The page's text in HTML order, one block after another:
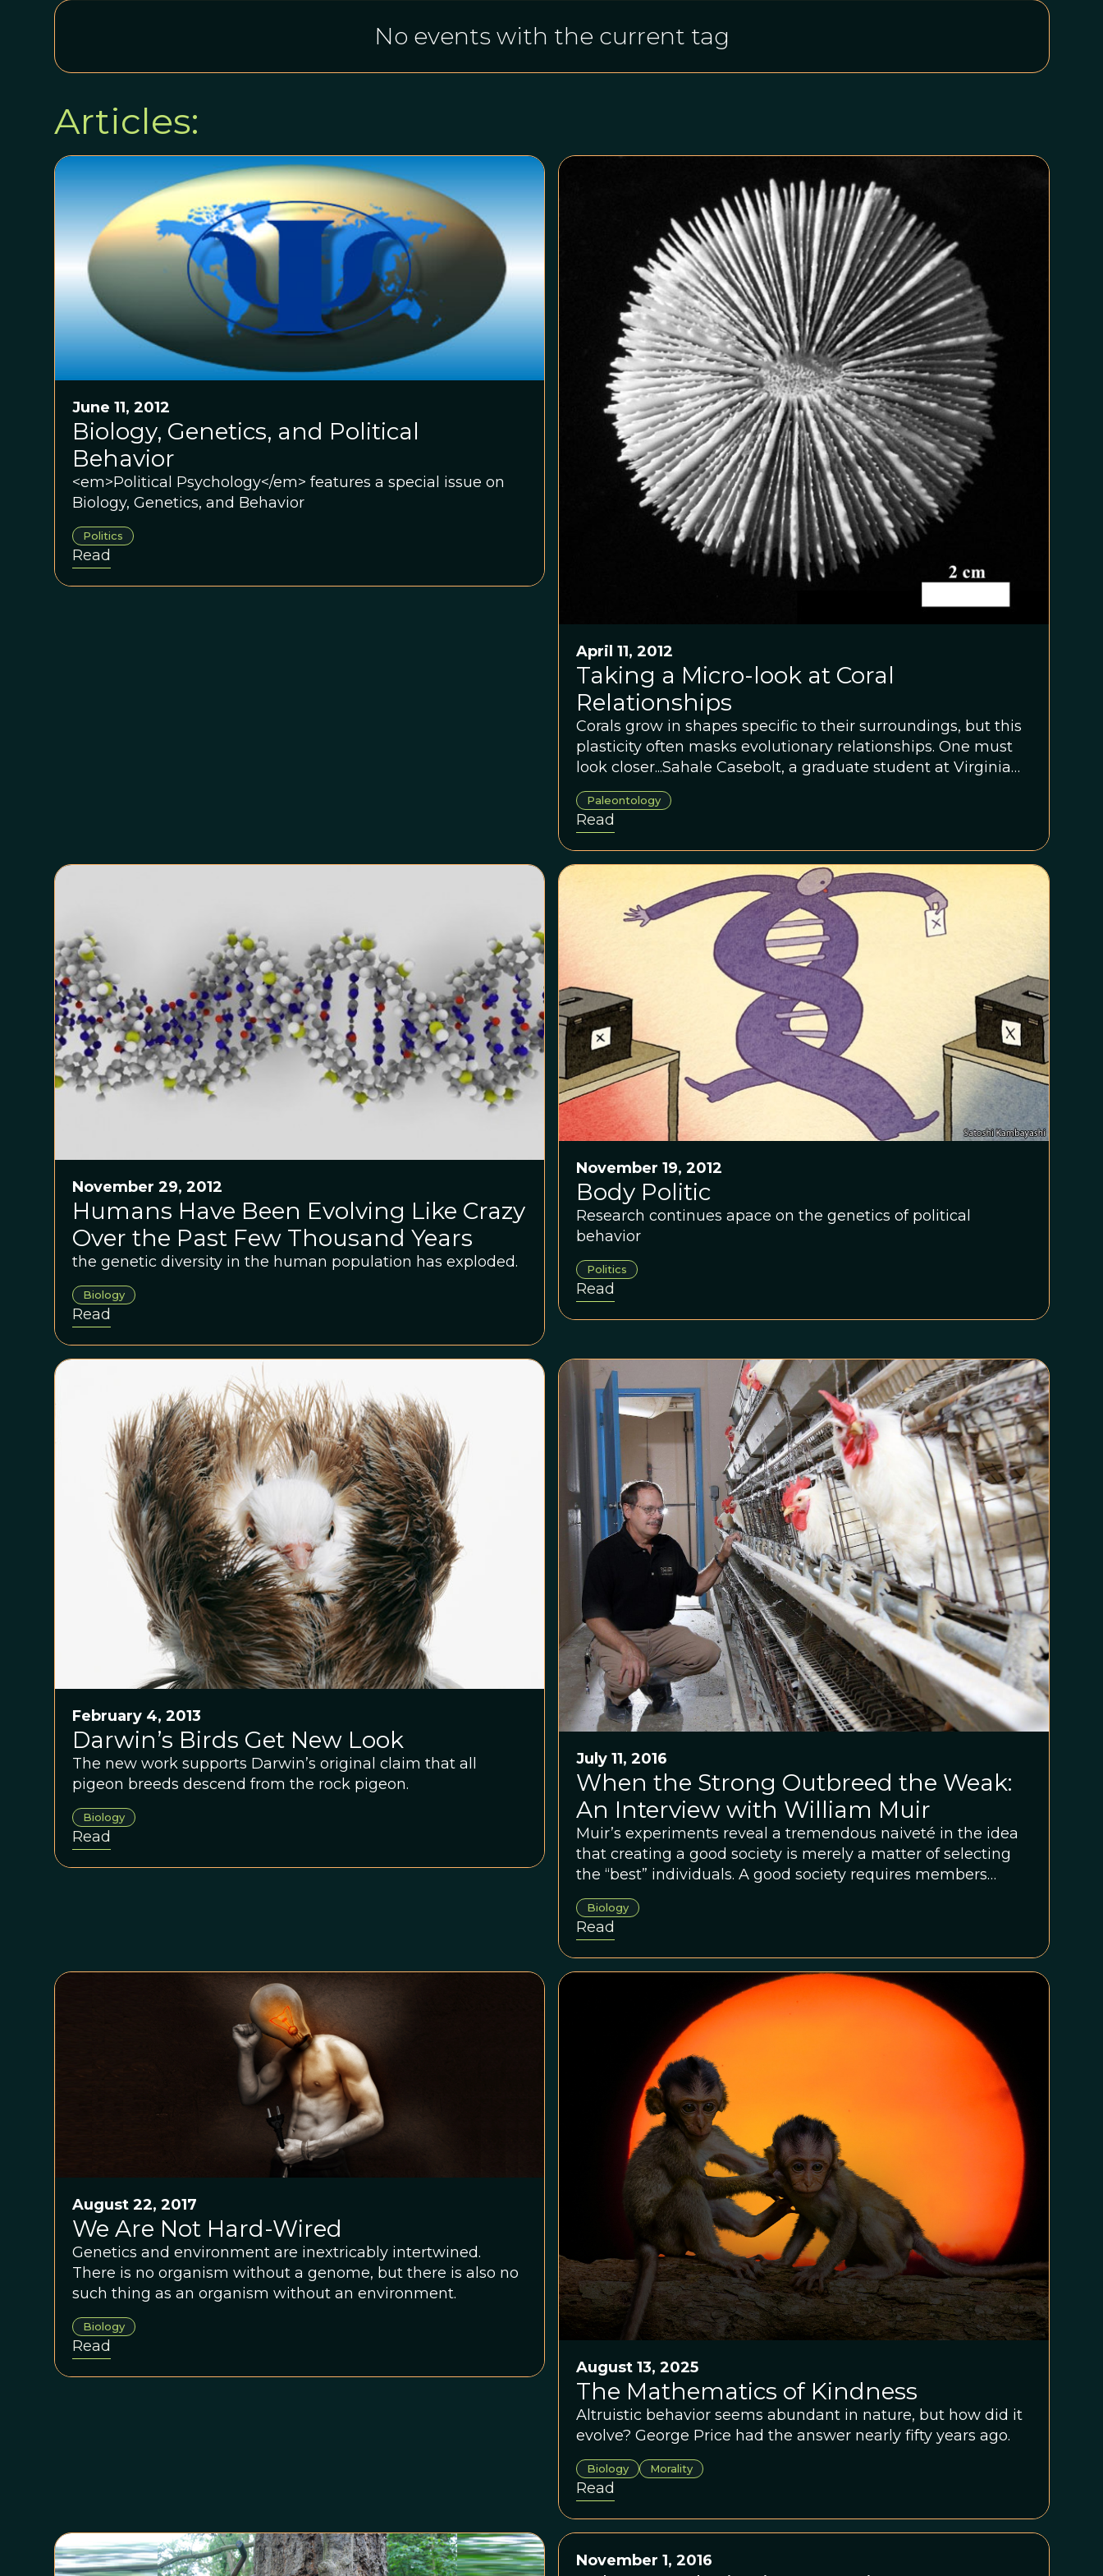
No events with the current tag
Articles:
June 11, 2012
Biology, Genetics, and Political
Behavior
<em>Political Psychology</em> features a special issue on
Biology, Genetics, and Behavior
Politics
Read
April 11, 2012
Taking a Micro-look at Coral
Relationships
Corals grow in shapes specific to their surroundings, but this
plasticity often masks evolutionary relationships. One must
look closer...Sahale Casebolt, a graduate student at Virginia
Tech, is comparing micro-features of fossil and modern
corals with their DNA sequences to reveal evolutionary
relationships.
Paleontology
Read
November 29, 2012
Humans Have Been Evolving Like Crazy
Over the Past Few Thousand Years
the genetic diversity in the human population has exploded.
Biology
Read
November 19, 2012
Body Politic
Research continues apace on the genetics of political
behavior
Politics
Read
February 4, 2013
Darwin’s Birds Get New Look
The new work supports Darwin’s original claim that all
pigeon breeds descend from the rock pigeon.
Biology
Read
July 11, 2016
When the Strong Outbreed the Weak:
An Interview with William Muir
Muir’s experiments reveal a tremendous naiveté in the idea
that creating a good society is merely a matter of selecting
the “best” individuals. A good society requires members
working together to create what cannot be produced alone,
or at least to refrain from exploiting each other.
Biology
Read
August 22, 2017
We Are Not Hard-Wired
Genetics and environment are inextricably intertwined.
There is no organism without a genome, but there is also no
such thing as an organism without an environment.
Biology
Read
August 13, 2025
The Mathematics of Kindness
Altruistic behavior seems abundant in nature, but how did it
evolve? George Price had the answer nearly fifty years ago.
Biology Morality
Read
November 1, 2016